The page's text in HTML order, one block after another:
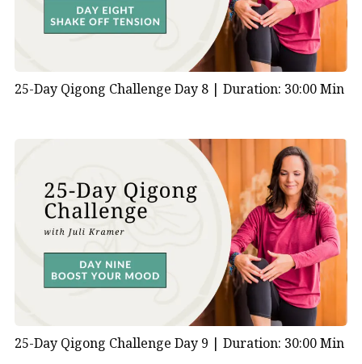
25-Day Qigong Challenge Day 8 | Duration: 30:00 Min
25-Day Qigong Challenge Day 9 | Duration: 30:00 Min